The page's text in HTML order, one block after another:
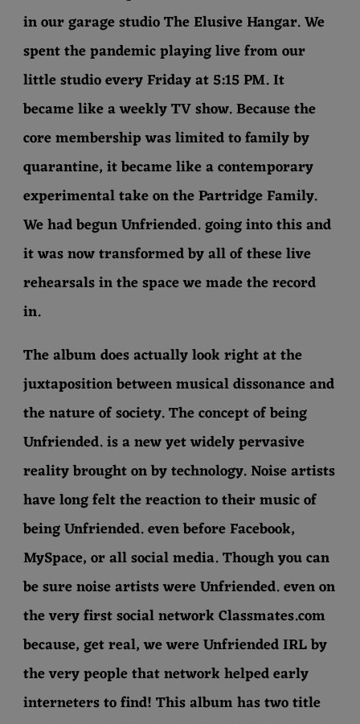
in our garage studio The Elusive Hangar. We
spent the pandemic playing live from our
little studio every Friday at 5:15 PM. It
became like a weekly TV show. Because the
core membership was limited to family by
quarantine, it became like a contemporary
experimental take on the Partridge Family.
We had begun Unfriended. going into this and
it was now transformed by all of these live
rehearsals in the space we made the record
in.
The album does actually look right at the
juxtaposition between musical dissonance and
the nature of society. The concept of being
Unfriended. is a new yet widely pervasive
reality brought on by technology. Noise artists
have long felt the reaction to their music of
being Unfriended. even before Facebook,
MySpace, or all social media. Though you can
be sure noise artists were Unfriended. even on
the very first social network Classmates.com
because, get real, we were Unfriended IRL by
the very people that network helped early
interneters to find! This album has two title